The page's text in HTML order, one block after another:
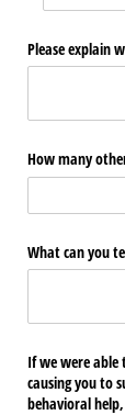
Please explain
How many
What can you
If we were
causing you to
behavioral